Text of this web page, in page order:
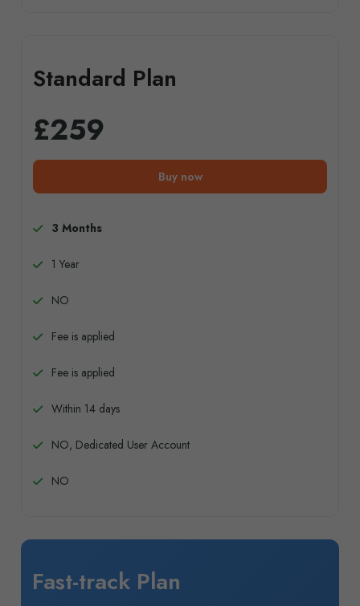
Standard Plan
£259
Buy now
3 Months
1 Year
NO
Fee is applied
Fee is applied
Within 14 days
NO, Dedicated User Account
NO
Fast-track Plan